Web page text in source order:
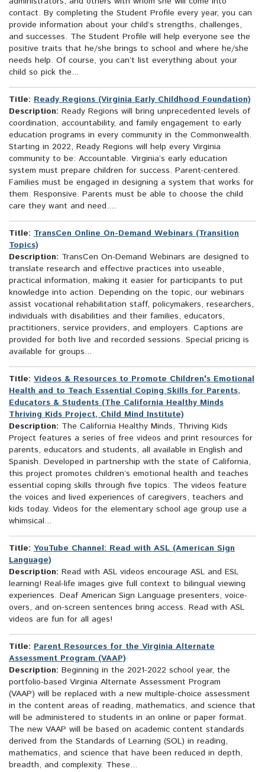
contact. By completing the Student Profile every year, you can
provide information about your child’s strengths, challenges,
and successes. The Student Profile will help everyone see the
positive traits that he/she brings to school and where he/she
needs help. Of course, you can’t list everything about your
child so pick the...
Title: Ready Regions (Virginia Early Childhood Foundation)
Description: Ready Regions will bring unprecedented levels of
coordination, accountability, and family engagement to early
education programs in every community in the Commonwealth.
Starting in 2022, Ready Regions will help every Virginia
community to be: Accountable. Virginia’s early education
system must prepare children for success. Parent-centered.
Families must be engaged in designing a system that works for
them. Responsive. Parents must be able to choose the child
care they want and need....
Title: TransCen Online On-Demand Webinars (Transition
Topics)
Description: TransCen On-Demand Webinars are designed to
translate research and effective practices into useable,
practical information, making it easier for participants to put
knowledge into action. Depending on the topic, our webinars
assist vocational rehabilitation staff, policymakers, researchers,
individuals with disabilities and their families, educators,
practitioners, service providers, and employers. Captions are
provided for both live and recorded sessions. Special pricing is
available for groups...
Title: Videos & Resources to Promote Children's Emotional
Health and to Teach Essential Coping Skills for Parents,
Educators & Students (The California Healthy Minds
Thriving Kids Project, Child Mind Institute)
Description: The California Healthy Minds, Thriving Kids
Project features a series of free videos and print resources for
parents, educators and students, all available in English and
Spanish. Developed in partnership with the state of California,
this project promotes children’s emotional health and teaches
essential coping skills through five topics. The videos feature
the voices and lived experiences of caregivers, teachers and
kids today. Videos for the elementary school age group use a
whimsical...
Title: YouTube Channel: Read with ASL (American Sign
Language)
Description: Read with ASL videos encourage ASL and ESL
learning! Real-life images give full context to bilingual viewing
experiences. Deaf American Sign Language presenters, voice-
overs, and on-screen sentences bring access. Read with ASL
videos are fun for all ages!
Title: Parent Resources for the Virginia Alternate
Assessment Program (VAAP)
Description: Beginning in the 2021-2022 school year, the
portfolio-based Virginia Alternate Assessment Program
(VAAP) will be replaced with a new multiple-choice assessment
in the content areas of reading, mathematics, and science that
will be administered to students in an online or paper format.
The new VAAP will be based on academic content standards
derived from the Standards of Learning (SOL) in reading,
mathematics, and science that have been reduced in depth,
breadth, and complexity. These...